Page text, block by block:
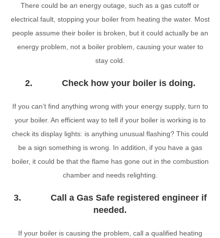
There could be an energy outage, such as a gas cutoff or
electrical fault, stopping your boiler from heating the water. Most
people assume their boiler is broken, but it could actually be an
energy problem, not a boiler problem, causing your water to
stay cold.
2. Check how your boiler is doing.
If you can’t find anything wrong with your energy supply, turn to
your boiler. An efficient way to tell if your boiler is working is to
check its display lights: is anything unusual flashing? This could
be a sign something is wrong. In addition, if you have a gas
boiler, it could be that the flame has gone out in the combustion
chamber and needs relighting.
3. Call a Gas Safe registered engineer if
needed.
If your boiler is causing the problem, call a qualified heating